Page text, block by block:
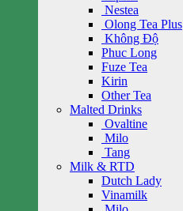
Nestea
Olong Tea Plus
Không Độ
Phuc Long
Fuze Tea
Kirin
Other Tea
Malted Drinks
Ovaltine
Milo
Tang
Milk & RTD
Dutch Lady
Vinamilk